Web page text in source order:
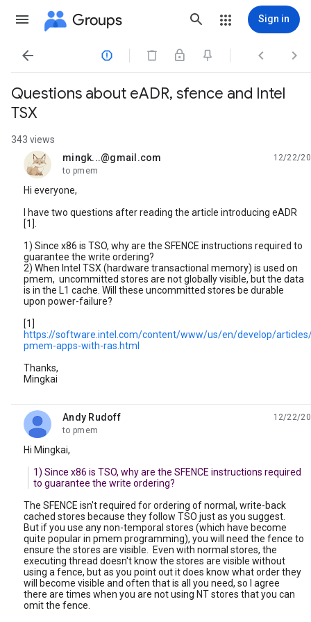
Groups Sign in
   
Questions about eADR, sfence and Intel
TSX
343 views
mingk...@gmail.com
unread,
12/22/20
to pmem
Hi everyone,
I have two questions after reading the article introducing eADR
[1].
1) Since x86 is TSO, why are the SFENCE instructions required to
guarantee the write ordering?
2) When Intel TSX (hardware transactional memory) is used on
pmem, uncommitted stores are not globally visible, but the data
is in the L1 cache. Will these uncommitted stores be durable
upon power-failure?
[1]
https://software.intel.com/content/www/us/en/develop/
pmem-apps-with-ras.html
Thanks,
Mingkai
Andy Rudoff
unread,
12/22/20
to pmem
Hi Mingkai,
1) Since x86 is TSO, why are the SFENCE instructions required
to guarantee the write ordering?
The SFENCE isn't required for ordering of normal, write-back
cached stores because they follow TSO just as you suggest.
But if you use any non-temporal stores (which have become
quite popular in pmem programming), you will need the fence to
ensure the stores are visible. Even with normal stores, the
executing thread doesn't know the stores are visible without
using a fence, but as you point out it does know what order they
will become visible and often that is all you need, so I agree
there are times when you are not using NT stores that you can
omit the fence.